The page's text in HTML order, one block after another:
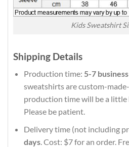
Kids Sweatshirt
Shipping Details
Production time: 5-7
sweatshirts are custom-
production time will be a little
Please be patient.
Delivery time (not including
days. Cost: $7 for an order.